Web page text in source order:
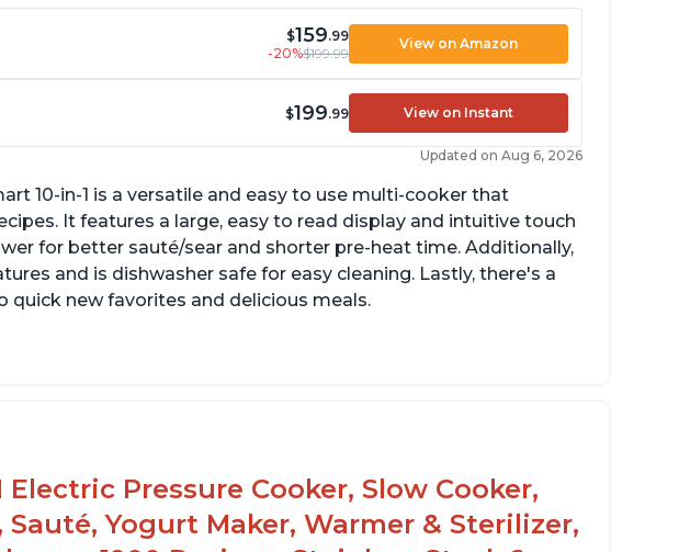
$159.99
-20%$199.99
View on Amazon
$199.99 View on Instant
Updated on Aug 6, 2026
10-in-1 is a versatile and easy to use multi-cooker that
It features a large, easy to read display and intuitive touch
for better sauté/sear and shorter pre-heat time. Additionally,
and is dishwasher safe for easy cleaning. Lastly, there's a
quick new favorites and delicious meals.
Pressure Cooker, Slow Cooker,
Sauté, Yogurt Maker, Warmer & Sterilizer,